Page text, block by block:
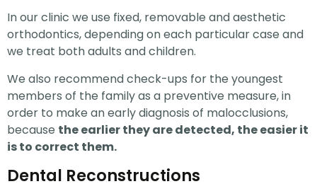
In our clinic we use fixed, removable and aesthetic
orthodontics, depending on each particular case and
we treat both adults and children.
We also recommend check-ups for the youngest
members of the family as a preventive measure, in
order to make an early diagnosis of malocclusions,
because the earlier they are detected, the easier it
is to correct them.
Dental Reconstructions